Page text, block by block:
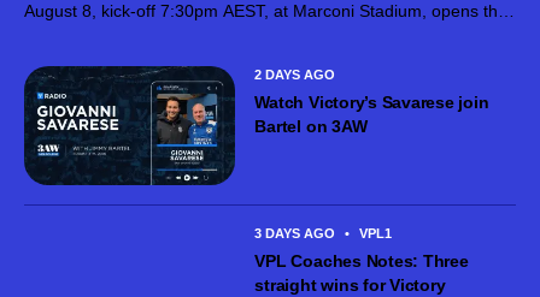
August 8, kick-off 7:30pm AEST, at Marconi Stadium, opens the
2 DAYS AGO
Watch Victory’s Savarese join
Bartel on 3AW
3 DAYS AGO • VPL1
VPL Coaches Notes: Three
straight wins for Victory